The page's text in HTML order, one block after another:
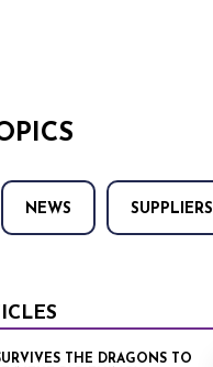
NEWS SUPPLIERS
THE DRAGONS TO